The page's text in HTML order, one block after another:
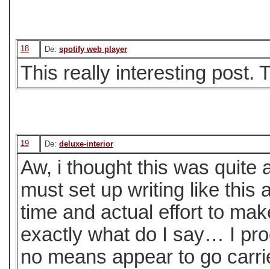
18 De: spotify web player
This really interesting post.
19 De: deluxe-interior
Aw, i thought this was quite
must set up writing like this
time and actual effort to
exactly what do I say… I
no means appear to go